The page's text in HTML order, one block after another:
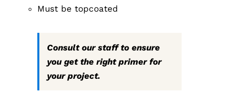
Must be topcoated
Consult our staff to ensure
you get the right primer for
your project.